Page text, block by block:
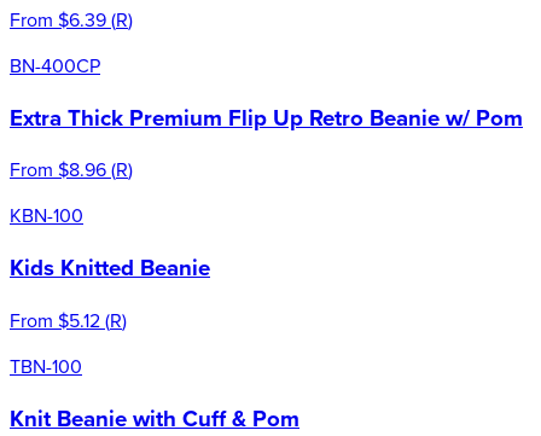
From $6.39(R)
BN-400CP
Extra Thick Premium Flip Up Retro Beanie w/ Pom
From $8.96(R)
KBN-100
Kids Knitted Beanie
From $5.12(R)
TBN-100
Knit Beanie with Cuff & Pom